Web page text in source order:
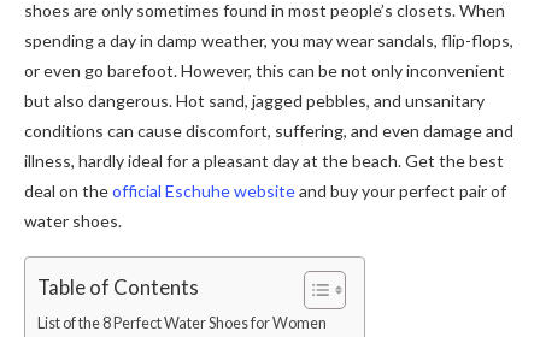
shoes are only sometimes found in most people’s closets. When
spending a day in damp weather, you may wear sandals, flip-flops,
or even go barefoot. However, this can be not only inconvenient
but also dangerous. Hot sand, jagged pebbles, and unsanitary
conditions can cause discomfort, suffering, and even damage and
illness, hardly ideal for a pleasant day at the beach. Get the best
deal on theofficial Eschuhe websiteand buy your perfect pair of
water shoes.
Table of Contents
List of the 8 Perfect Water Shoes for Women